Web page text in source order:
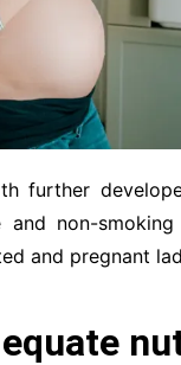
further
non-
and pregnant